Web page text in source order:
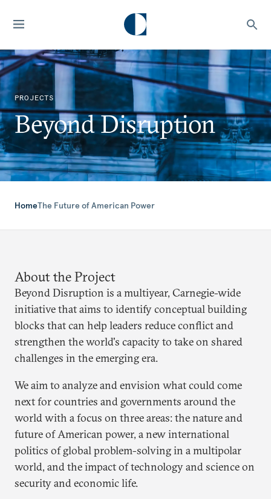
PROJECTS
Beyond Disruption
HomeThe Future of American Power
About the Project
Beyond Disruption is a multiyear, Carnegie-wide
initiative that aims to identify conceptual building
blocks that can help leaders reduce conflict and
strengthen the world's capacity to take on shared
challenges in the emerging era.
We aim to analyze and envision what could come
next for countries and governments around the
world with a focus on three areas: the nature and
future of American power, a new international
politics of global problem-solving in a multipolar
world, and the impact of technology and science on
security and economic life.